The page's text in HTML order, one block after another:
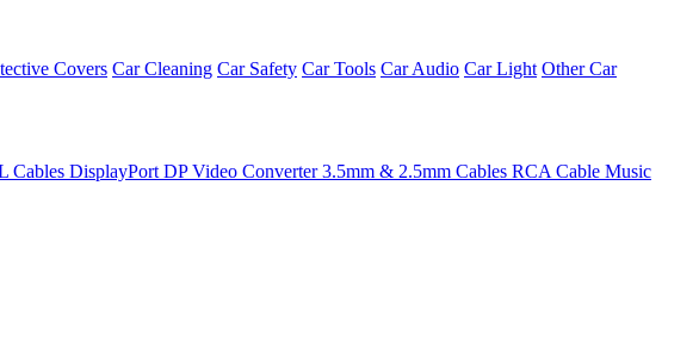
Covers Car Cleaning Car Safety Car Tools Car Audio Car Light Other Car
Cables DisplayPort DPVideo Converter3.5mm & 2.5mm Cables RCA Cable Music